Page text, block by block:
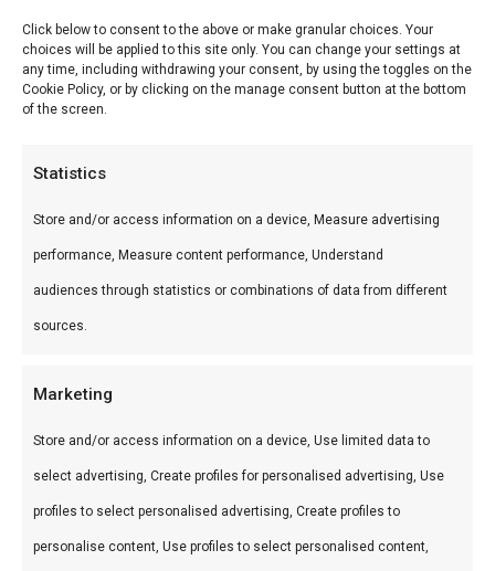
Click below to consent to the above or make granular choices. Your
choices will be applied to this site only. You can change your settings at
any time, including withdrawing your consent, by using the toggles on the
Cookie Policy, or by clicking on the manage consent button at the bottom
of the screen.
Statistics
Store and/or access information on a device, Measure advertising
performance, Measure content performance, Understand
audiences through statistics or combinations of data from different
sources.
Marketing
Store and/or access information on a device, Use limited data to
select advertising, Create profiles for personalised advertising, Use
profiles to select personalised advertising, Create profiles to
personalise content, Use profiles to select personalised content,
kamado’s en accessoires. Ideaal voor low & slow,
pizza en sear.
Wat is het?
Saffire Beschermhoes is een premium product
assortiment. Premium keramische kamado’s en
accessoires.
Gebruik
Combineer met andere producten uit onze
Gids.
Waarom FlameFlavor?
FlameFlavor in Nieuw-Vennep is dé specialist in